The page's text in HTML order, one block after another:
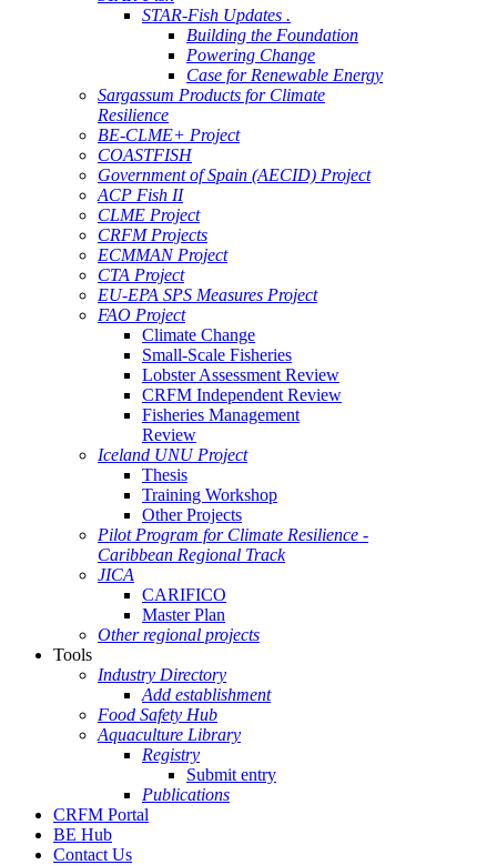
STAR-Fish Updates .
Building the Foundation
Powering Change
Case for Renewable Energy
Sargassum Products for Climate
Resilience
BE-CLME+ Project
COASTFISH
Government of Spain (AECID) Project
ACP Fish II
CLME Project
CRFM Projects
ECMMAN Project
CTA Project
EU-EPA SPS Measures Project
FAO Project
Climate Change
Small-Scale Fisheries
Lobster Assessment Review
CRFM Independent Review
Fisheries Management
Review
Iceland UNU Project
Thesis
Training Workshop
Other Projects
Pilot Program for Climate Resilience -
Caribbean Regional Track
JICA
CARIFICO
Master Plan
Other regional projects
Tools
Industry Directory
Add establishment
Food Safety Hub
Aquaculture Library
Registry
Submit entry
Publications
CRFM Portal
BE Hub
Contact Us